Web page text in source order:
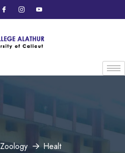
Zoology
Healt